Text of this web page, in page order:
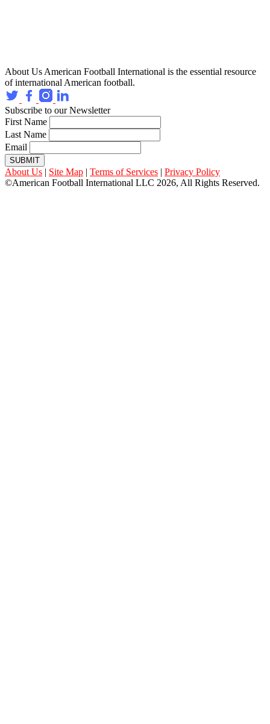
About Us American Football International is the essential resource
of international American football.
Subscribe to our Newsletter
First Name
Last Name
Email
SUBMIT
About Us | Site Map | Terms of Services | Privacy Policy
©American Football International LLC 2026, All Rights Reserved.